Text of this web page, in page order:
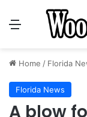
Menu
Home / Florida
Florida News
A blow